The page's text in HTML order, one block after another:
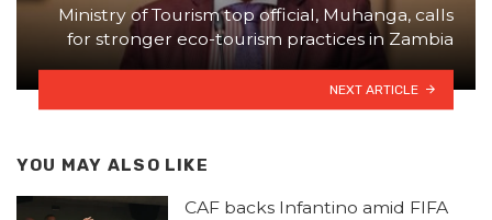
Ministry of Tourism top official, Muhanga, calls
for stronger eco-tourism practices in Zambia
NEXT ARTICLE
YOU MAY ALSO LIKE
CAF backs Infantino amid FIFA